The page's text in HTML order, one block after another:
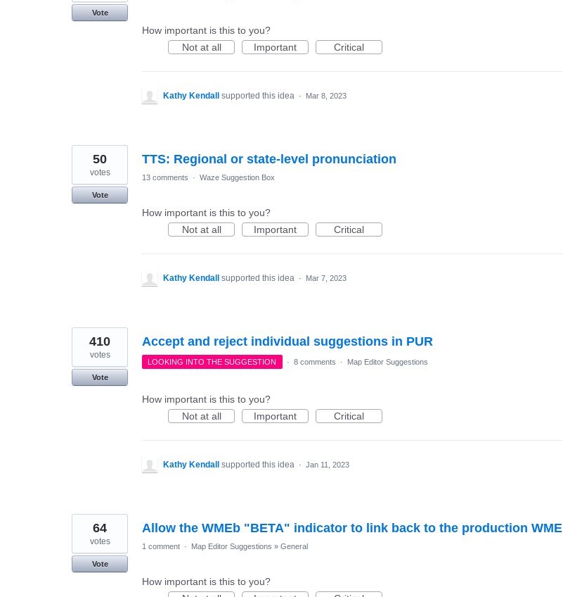
Vote
How important is this to you?
Not at all
Important Critical
Kathy Kendall supported this idea · Mar 8, 2023
TTS: Regional or state-level pronunciation
50
votes
Vote
13 comments · Waze Suggestion Box
How important is this to you?
Not at all
Important Critical
Kathy Kendall supported this idea · Mar 7, 2023
Accept and reject individual suggestions in PUR
410
votes
Vote
LOOKING INTO THE SUGGESTION · 8 comments · Map Editor Suggestions
How important is this to you?
Not at all
Important Critical
Kathy Kendall supported this idea · Jan 11, 2023
Allow the WMEb "BETA" indicator to link back to the production WME
64
votes
Vote
1 comment · Map Editor Suggestions » General
How important is this to you?